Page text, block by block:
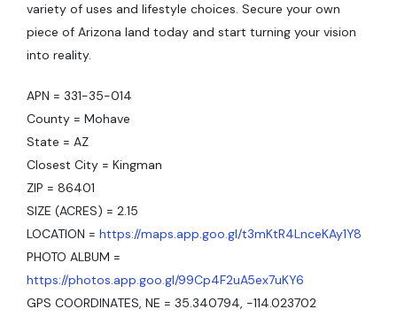
variety of uses and lifestyle choices. Secure your own
piece of Arizona land today and start turning your vision
into reality.
APN = 331-35-014
County = Mohave
State = AZ
Closest City = Kingman
ZIP = 86401
SIZE (ACRES) = 2.15
LOCATION = https://maps.app.goo.gl/t3mKtR4LnceKAy1Y8
PHOTO ALBUM =
https://photos.app.goo.gl/99Cp4F2uA5ex7uKY6
GPS COORDINATES, NE = 35.340794, -114.023702